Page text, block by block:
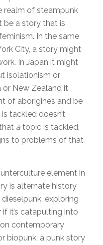
realm of steampunk
be a story that is
In the same
City, a story might
In Japan it might
isolationism or
or New Zealand it
of aborigines and be
tackled doesn’t
atopic is tackled,
to problems of that
element in
is alternate history
exploring
it’s catapulting into
contemporary
biopunk, a punk story